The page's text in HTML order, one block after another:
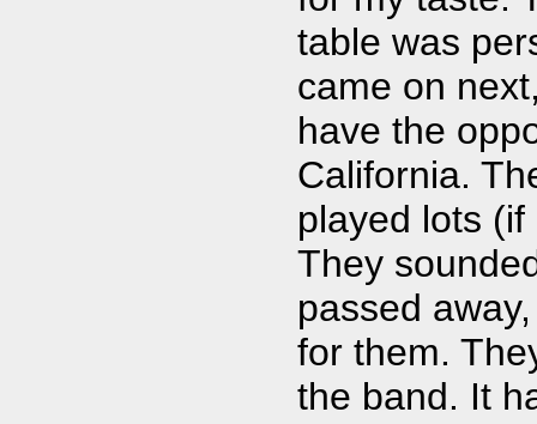
table was
came on
have the
California.
played lots
They
passed
for them.
the band. It